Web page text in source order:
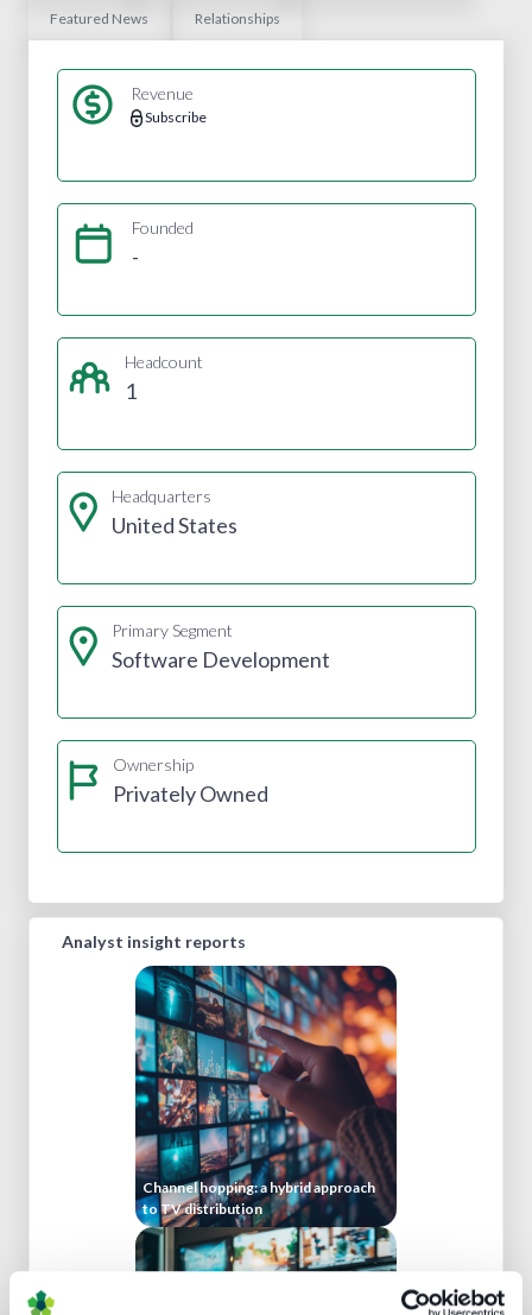
Featured News Relationships
Revenue
Subscribe
Founded
-
Headcount
1
Headquarters
United States
Primary Segment
Software Development
Ownership
Privately Owned
Analyst insight reports
Channel hopping: a hybrid approach
to TV distribution